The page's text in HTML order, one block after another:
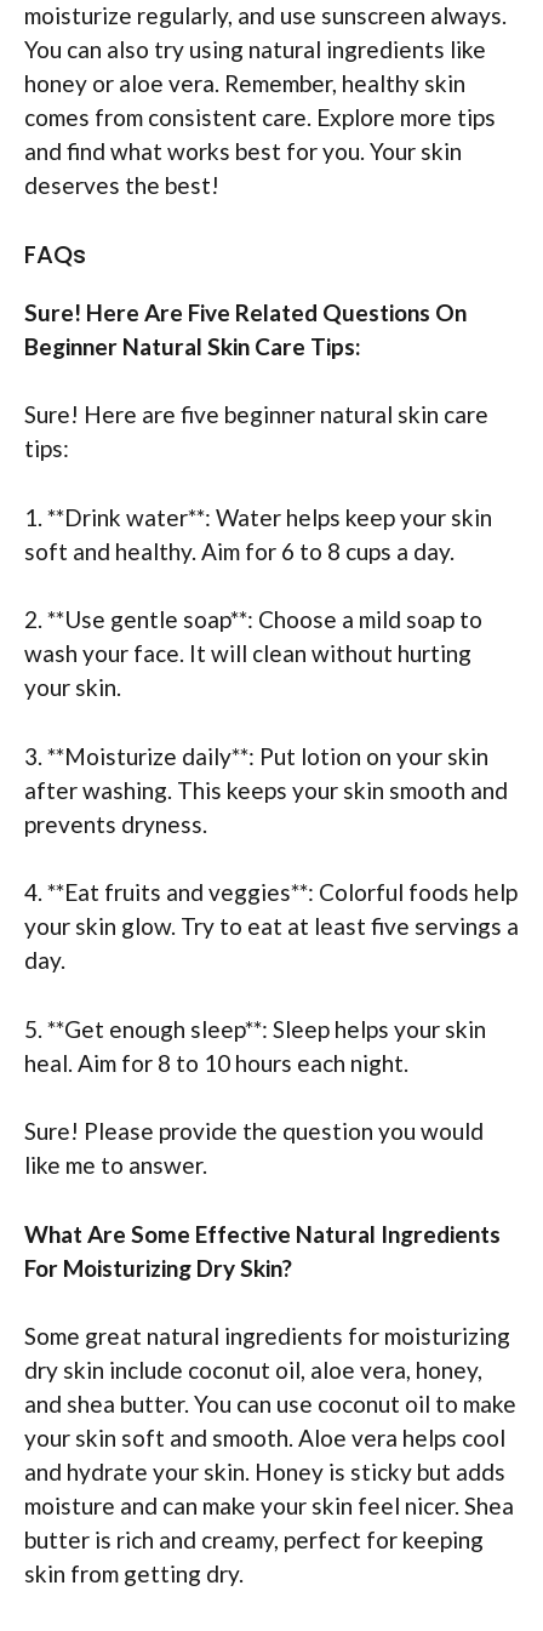
moisturize regularly, and use sunscreen always.
You can also try using natural ingredients like
honey or aloe vera. Remember, healthy skin
comes from consistent care. Explore more tips
and find what works best for you. Your skin
deserves the best!
FAQs
Sure! Here Are Five Related Questions On
Beginner Natural Skin Care Tips:
Sure! Here are five beginner natural skin care
tips:
1. **Drink water**: Water helps keep your skin
soft and healthy. Aim for 6 to 8 cups a day.
2. **Use gentle soap**: Choose a mild soap to
wash your face. It will clean without hurting
your skin.
3. **Moisturize daily**: Put lotion on your skin
after washing. This keeps your skin smooth and
prevents dryness.
4. **Eat fruits and veggies**: Colorful foods help
your skin glow. Try to eat at least five servings a
day.
5. **Get enough sleep**: Sleep helps your skin
heal. Aim for 8 to 10 hours each night.
Sure! Please provide the question you would
like me to answer.
What Are Some Effective Natural Ingredients
For Moisturizing Dry Skin?
Some great natural ingredients for moisturizing
dry skin include coconut oil, aloe vera, honey,
and shea butter. You can use coconut oil to make
your skin soft and smooth. Aloe vera helps cool
and hydrate your skin. Honey is sticky but adds
moisture and can make your skin feel nicer. Shea
butter is rich and creamy, perfect for keeping
skin from getting dry.